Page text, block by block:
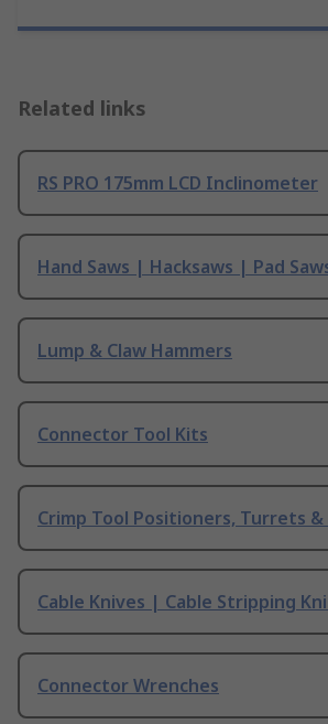
Related links
RS PRO 175mm LCD Inclinometer
Hand Saws | Hacksaws | Pad
Lump & Claw Hammers
Connector Tool Kits
Crimp Tool Positioners, Turrets
Cable Knives | Cable Stripping
Connector Wrenches